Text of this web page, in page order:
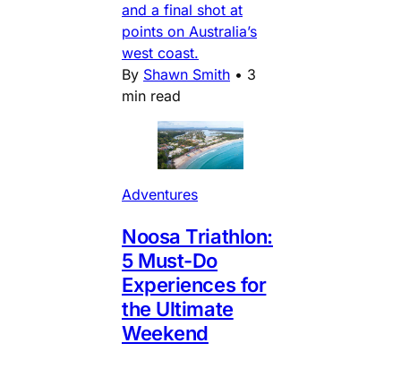
and a final shot at
points on Australia’s
west coast.
By Shawn Smith • 3
min read
Adventures
Noosa Triathlon:
5 Must-Do
Experiences for
the Ultimate
Weekend